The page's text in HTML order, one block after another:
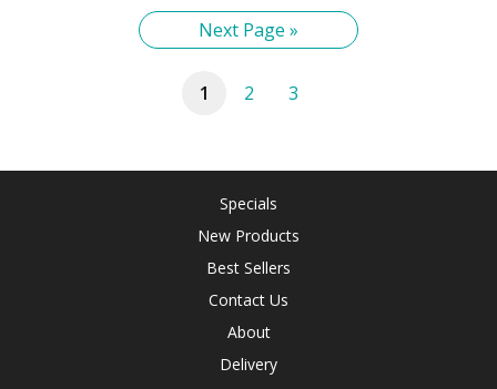
Next Page »
1 2 3
Specials
New Products
Best Sellers
Contact Us
About
Delivery